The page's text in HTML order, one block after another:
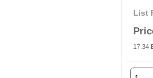
List
17.34